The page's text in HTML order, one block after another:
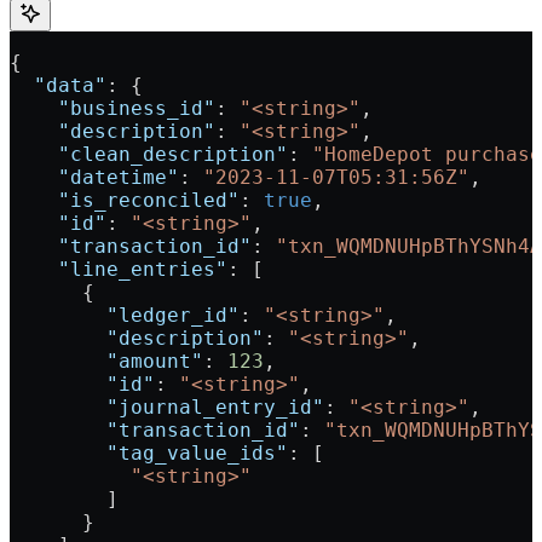
{
  "data"
: {
    "business_id"
: "<string>" ,
    "description"
: "<string>" ,
    "clean_description"
:
"HomeDepot
    "datetime"
: "2023-11-07T05:31:56Z" ,
    "is_reconciled"
: true ,
    "id"
: "<string>" ,
    "transaction_id"
:
    "line_entries"
: [
      {
        "ledger_id"
: "<string>" ,
        "description"
: "<string>" ,
        "amount"
: 123 ,
        "id"
: "<string>" ,
        "journal_entry_id"
: "<string>" ,
        "transaction_id"
:
        "tag_value_ids"
: [
          "<string>"
        ]
      }